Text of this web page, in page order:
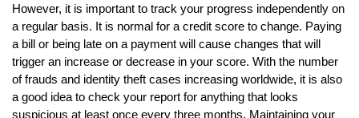
However, it is important to track your progress independently on
a regular basis. It is normal for a credit score to change. Paying
a bill or being late on a payment will cause changes that will
trigger an increase or decrease in your score. With the number
of frauds and identity theft cases increasing worldwide, it is also
a good idea to check your report for anything that looks
suspicious at least once every three months. Maintaining your